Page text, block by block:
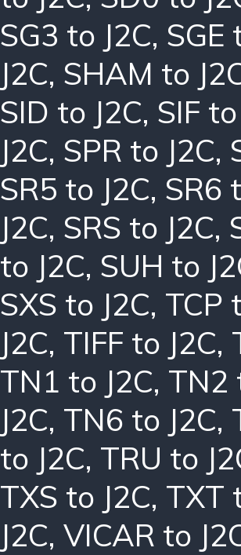
SG3 to J2C, SGE
J2C, SHAM to
SID to J2C, SIF
J2C, SPR to J2C,
SR5 to J2C, SR6
J2C, SRS to J2C,
to J2C, SUH to
SXS to J2C, TCP
J2C, TIFF to J2C,
TN1 to J2C, TN2
J2C, TN6 to J2C,
to J2C, TRU to
TXS to J2C, TXT
J2C, VICAR to